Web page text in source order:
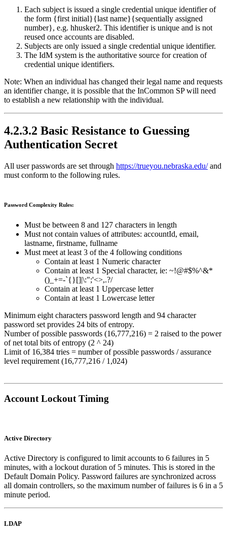
Each subject is issued a single credential unique identifier of
the form {first initial}{last name}{sequentially assigned
number}, e.g. hhusker2. This identifier is unique and is not
reused once accounts are disabled.
Subjects are only issued a single credential unique identifier.
The IdM system is the authoritative source for creation of
credential unique identifiers.
Note: When an individual has changed their legal name and requests
an identifier change, it is possible that the InCommon SP will need
to establish a new relationship with the individual.
4.2.3.2 Basic Resistance to Guessing
Authentication Secret
All user passwords are set through https://trueyou.nebraska.edu/and
must conform to the following rules.
Password Complexity Rules:
Must be between 8 and 127 characters in length
Must not contain values of attributes: accountId, email,
lastname, firstname, fullname
Must meet at least 3 of the 4 following conditions
Contain at least 1 Numeric character
Contain at least 1 Special character, ie: ~!@#$%^&*
()_+=-`{}[]|\:";'<>,.?/
Contain at least 1 Uppercase letter
Contain at least 1 Lowercase letter
Minimum eight characters password length and 94 character
password set provides 24 bits of entropy.
Number of possible passwords (16,777,216) = 2 raised to the power
of net total bits of entropy (2 ^ 24)
Limit of 16,384 tries = number of possible passwords / assurance
level requirement (16,777,216 / 1,024)
Account Lockout Timing
Active Directory
Active Directory is configured to limit accounts to 6 failures in 5
minutes, with a lockout duration of 5 minutes. This is stored in the
Default Domain Policy. Password failures are synchronized across
all domain controllers, so the maximum number of failures is 6 in a 5
minute period.
LDAP